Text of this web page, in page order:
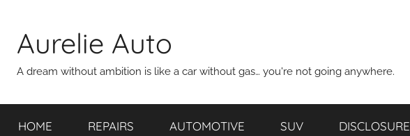
content
Aurelie Auto
A dream without ambition is like a car without gas… you're not going anywhere.
HOME REPAIRS AUTOMOTIVE SUV DISCLOSURE